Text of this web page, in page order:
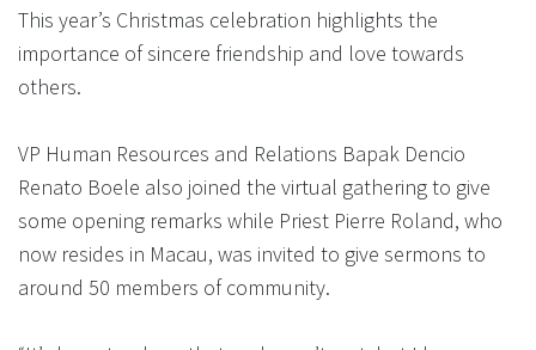
This year’s Christmas celebration highlights the
importance of sincere friendship and love towards
others.
VP Human Resources and Relations Bapak Dencio
Renato Boele also joined the virtual gathering to give
some opening remarks while Priest Pierre Roland, who
now resides in Macau, was invited to give sermons to
around 50 members of community.